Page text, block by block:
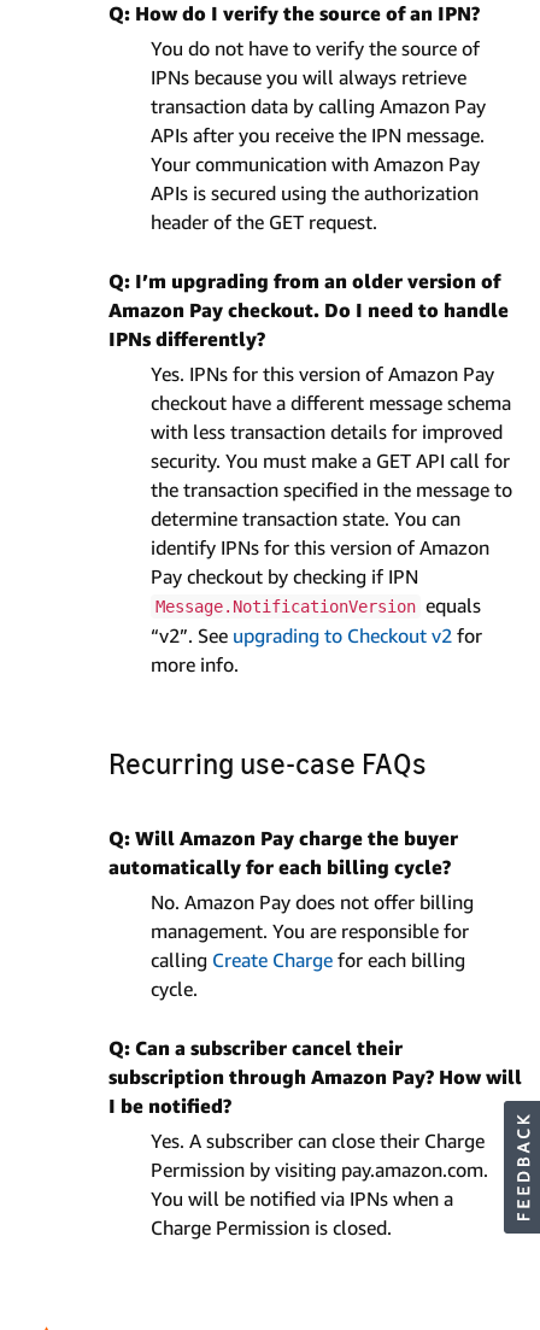
Q: How do I verify the source of an IPN?
You do not have to verify the source of
IPNs because you will always retrieve
transaction data by calling Amazon Pay
APIs after you receive the IPN message.
Your communication with Amazon Pay
APIs is secured using the authorization
header of the GET request.
Q: I’m upgrading from an older version of
Amazon Pay checkout. Do I need to handle
IPNs differently?
Yes. IPNs for this version of Amazon Pay
checkout have a different message schema
with less transaction details for improved
security. You must make a GET API call for
the transaction specified in the message to
determine transaction state. You can
identify IPNs for this version of Amazon
Pay checkout by checking if IPN
Message.NotificationVersion equals
“v2”. See upgrading to Checkout v2 for
more info.
Recurring use-case FAQs
Q: Will Amazon Pay charge the buyer
automatically for each billing cycle?
No. Amazon Pay does not offer billing
management. You are responsible for
calling Create Charge for each billing
cycle.
Q: Can a subscriber cancel their
subscription through Amazon Pay? How will
I be notified?
Yes. A subscriber can close their Charge
Permission by visiting pay.amazon.com.
You will be notified via IPNs when a
Charge Permission is closed.